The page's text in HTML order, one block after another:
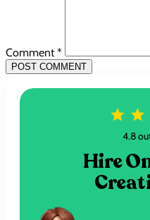
Comment *
POST COMMENT
4.8
Hire